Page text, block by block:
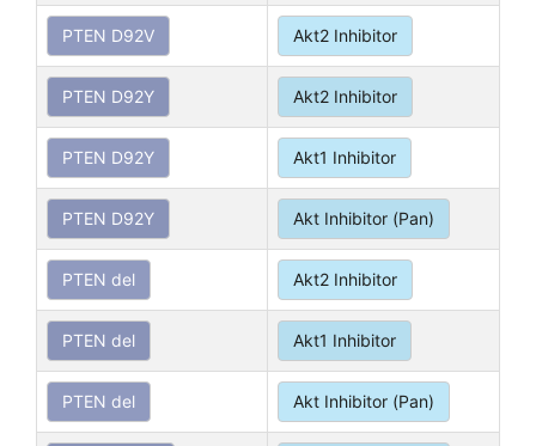
PTEN D92V Akt2 Inhibitor
PTEN D92Y Akt2 Inhibitor
PTEN D92Y Akt1 Inhibitor
PTEN D92Y Akt Inhibitor (Pan)
PTEN del Akt2 Inhibitor
PTEN del Akt1 Inhibitor
PTEN del Akt Inhibitor (Pan)